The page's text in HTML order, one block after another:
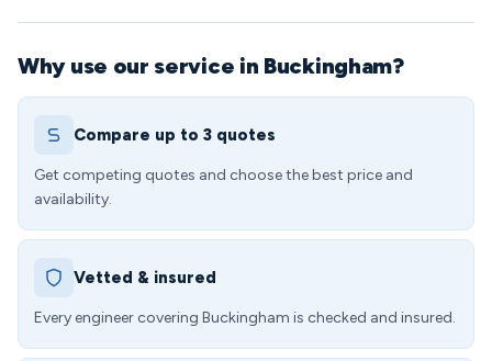
Why use our service in Buckingham?
Compare up to 3 quotes
Get competing quotes and choose the best price and
availability.
Vetted & insured
Every engineer covering Buckingham is checked and insured.